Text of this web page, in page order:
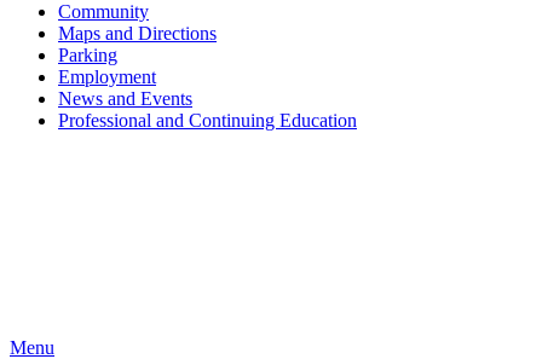
Community
Maps and Directions
Parking
Employment
News and Events
Professional and Continuing Education
Menu